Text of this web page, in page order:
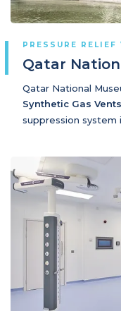
PRESSURE RELIEF
Qatar
Qatar National
Synthetic Gas Vents
suppression system